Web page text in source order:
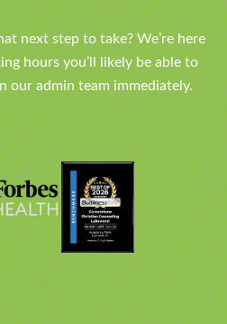
next step to take? We’re here
hours you’ll likely be able to
our admin team immediately.